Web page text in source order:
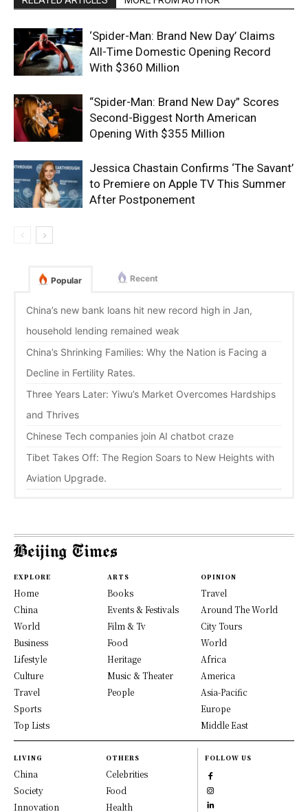
‘Spider-Man: Brand New Day’ Claims
All-Time Domestic Opening Record
With $360 Million
“Spider-Man: Brand New Day” Scores
Second-Biggest North American
Opening With $355 Million
Jessica Chastain Confirms ‘The Savant’
to Premiere on Apple TV This Summer
After Postponement
Popular Recent
China’s new bank loans hit new record high in Jan,
household lending remained weak
China’s Shrinking Families: Why the Nation is Facing a
Decline in Fertility Rates.
Three Years Later: Yiwu’s Market Overcomes Hardships
and Thrives
Chinese Tech companies join AI chatbot craze
Tibet Takes Off: The Region Soars to New Heights with
Aviation Upgrade.
EXPLORE
Home
China
World
Business
Lifestyle
Culture
Travel
Sports
Top Lists
ARTS
Books
Events & Festivals
Film & Tv
Food
Heritage
Music & Theater
People
OPINION
Travel
Around The World
City Tours
World
Africa
America
Asia-Pacific
Europe
Middle East
LIVING
China
Society
Innovation
OTHERS
Celebrities
Food
Health
FOLLOW US